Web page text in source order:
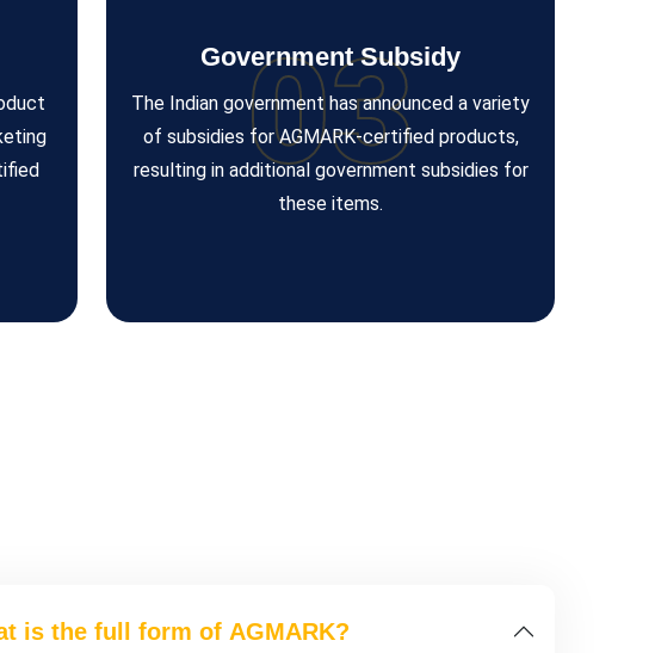
03
Government Subsidy
The Indian government has announced a variety
of subsidies for AGMARK-certified products,
resulting in additional government subsidies for
these items.
is the full form of AGMARK?